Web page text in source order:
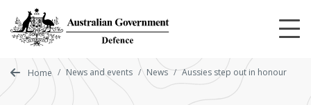
main
content
Home News and events News Aussies step out in honour